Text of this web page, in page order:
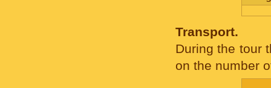
Transport.
During the tour
on the number